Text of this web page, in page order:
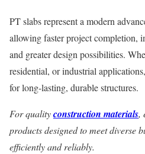
PT slabs represent a modern
allowing faster project completion,
and greater design possibilities.
residential, or industrial
for long-lasting, durable structures.
For qualityconstruction materials,
products designed to meet diverse
efficiently and reliably.